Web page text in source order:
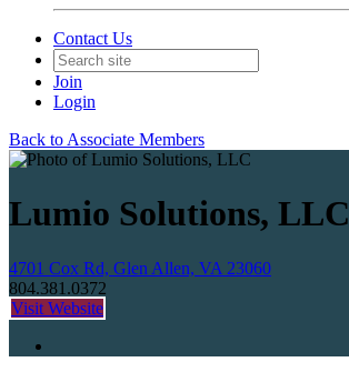
Contact Us
Join
Login
Back to Associate Members
Lumio Solutions, LLC
4701 Cox Rd, Glen Allen, VA 23060
804.381.0372
Visit Website